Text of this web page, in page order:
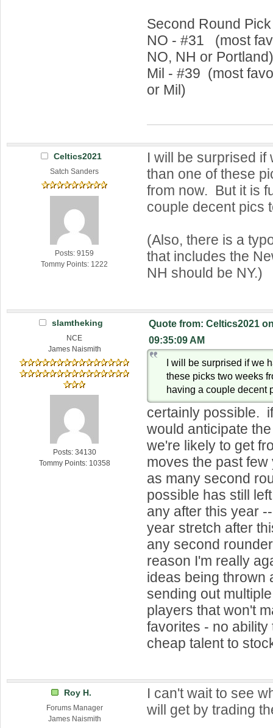
Second Round Pick
NO - #31 (most
NO, NH or
Mil - #39 (most
or Mil)
Celtics2021
Satch Sanders
Posts: 9159
Tommy Points: 1222
I will be surprised if
than one of these
from now. But it is
couple decent pics
(Also, there is a
that includes the
NH should be NY.)
slamtheking
NCE
James Naismith
Posts: 34130
Tommy Points: 10358
Quote from: Celtics2021
09:35:09 AM
I will be surprised if we
these picks two weeks
having a couple decent
certainly possible.
would anticipate
we're likely to get
moves the past
as many second
possible has still
any after this year
year stretch after
any second
reason I'm really
ideas being thrown
sending out
players that won't
favorites - no ability
cheap talent to
Roy H.
Forums Manager
James Naismith
I can't wait to see
will get by trading